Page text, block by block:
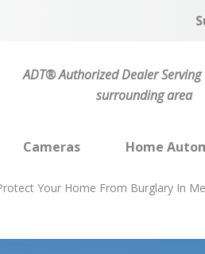
ADT® Authorized Dealer
surrounding area
Cameras Home
Your Home From Burglary In